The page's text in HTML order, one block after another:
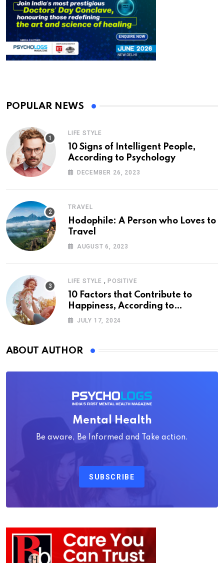
POPULAR NEWS
LIFE STYLE
10 Signs of Intelligent People,
According to Psychology
DECEMBER 26, 2023
TRAVEL
Hodophile: A Person who Loves to
Travel
AUGUST 6, 2023
LIFE STYLE , POSITIVE
10 Factors that Contribute to
Happiness, According to
Psychology
JULY 17, 2024
ABOUT AUTHOR
Mental Health
Be aware, Be Informed and Take action.
SUBSCRIBE